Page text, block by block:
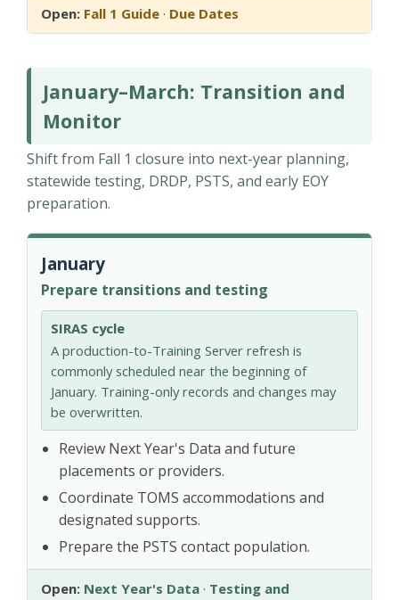
Open: Fall 1 Guide · Due Dates
January–March: Transition and
Monitor
Shift from Fall 1 closure into next-year planning,
statewide testing, DRDP, PSTS, and early EOY
preparation.
January
Prepare transitions and testing
SIRAS cycle
A production-to-Training Server refresh is
commonly scheduled near the beginning of
January. Training-only records and changes may
be overwritten.
Review Next Year's Data and future
placements or providers.
Coordinate TOMS accommodations and
designated supports.
Prepare the PSTS contact population.
Open: Next Year's Data · Testing and